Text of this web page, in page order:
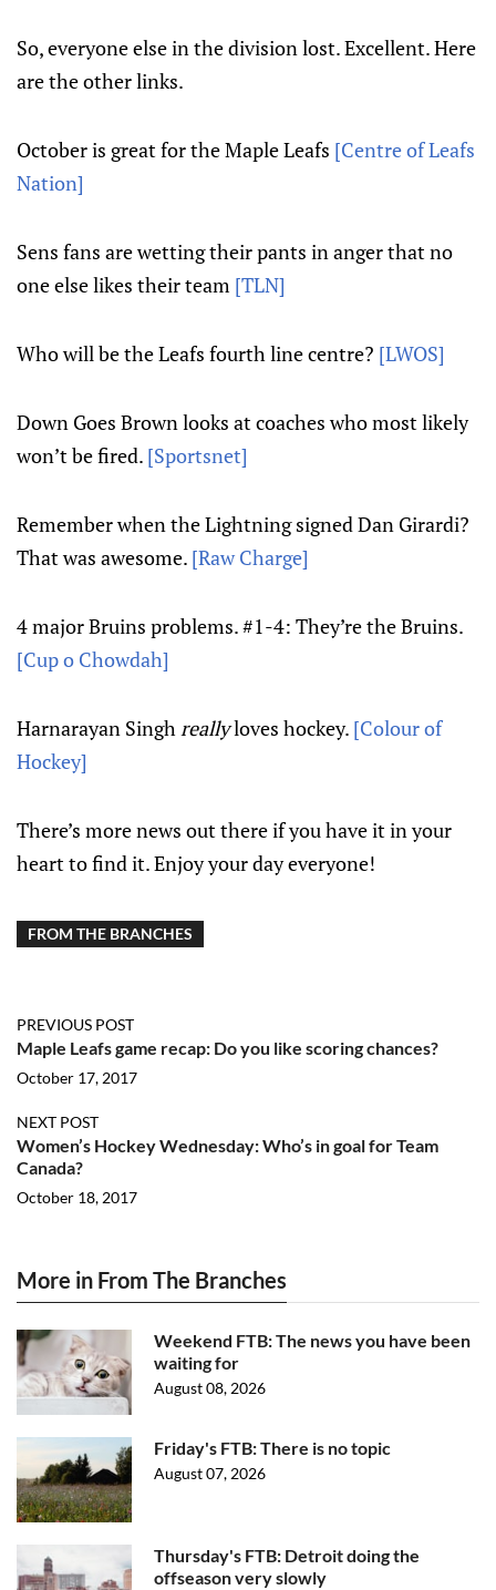
So, everyone else in the division lost. Excellent. Here
are the other links.
October is great for the Maple Leafs [Centre of Leafs
Nation]
Sens fans are wetting their pants in anger that no
one else likes their team [TLN]
Who will be the Leafs fourth line centre? [LWOS]
Down Goes Brown looks at coaches who most likely
won’t be fired. [Sportsnet]
Remember when the Lightning signed Dan Girardi?
That was awesome. [Raw Charge]
4 major Bruins problems. #1-4: They’re the Bruins.
[Cup o Chowdah]
Harnarayan Singhreallyloves hockey. [Colour of
Hockey]
There’s more news out there if you have it in your
heart to find it. Enjoy your day everyone!
FROM THE BRANCHES
PREVIOUS POST
Maple Leafs game recap: Do you like scoring chances?
October 17, 2017
NEXT POST
Women’s Hockey Wednesday: Who’s in goal for Team
Canada?
October 18, 2017
More in From The Branches
Weekend FTB: The news you have been
waiting for
August 08, 2026
Friday's FTB: There is no topic
August 07, 2026
Thursday's FTB: Detroit doing the
offseason very slowly